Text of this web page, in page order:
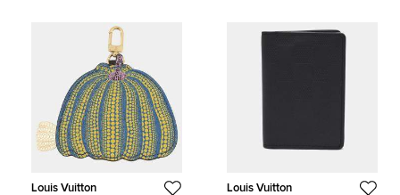
Louis Vuitton Louis Vuitton